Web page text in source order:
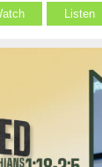
Listen